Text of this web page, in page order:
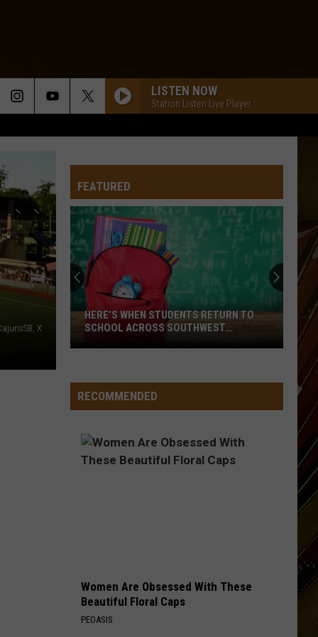
LISTEN NOW
Station Listen Live Player
X
FEATURED
When
Students
Return
School
Across
HERE’S WHEN STUDENTS RETURN TO
SCHOOL ACROSS SOUTHWEST
RECOMMENDED
Women Are Obsessed With These
Beautiful Floral Caps
PEOASIS